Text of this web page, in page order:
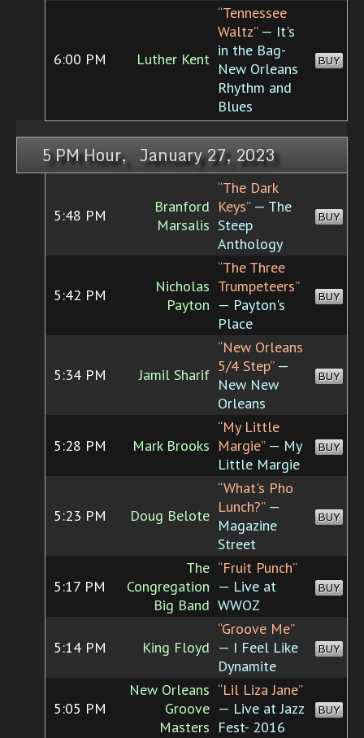
6:00 PM Luther Kent
“Tennessee
Waltz”— It's
in the Bag-
New Orleans
Rhythm and
Blues
BUY
5 PM Hour, January 27, 2023
5:48 PM
Branford
Marsalis
“The Dark
Keys”— The
Steep
Anthology
BUY
5:42 PM
Nicholas
Payton
“The Three
Trumpeteers”
— Payton's
Place
BUY
5:34 PM Jamil Sharif
“New Orleans
5/4 Step”—
New New
Orleans
BUY
5:28 PM Mark Brooks
“My Little
Margie”— My
Little Margie
BUY
5:23 PM Doug Belote
“What's Pho
Lunch?”—
Magazine
Street
BUY
5:17 PM
The
Congregation
Big Band
“Fruit Punch”
— Live at
WWOZ
BUY
5:14 PM King Floyd
“Groove Me”
— I Feel Like
Dynamite
BUY
5:05 PM
New Orleans
Groove
Masters
“Lil Liza Jane”
— Live at Jazz
Fest- 2016
BUY